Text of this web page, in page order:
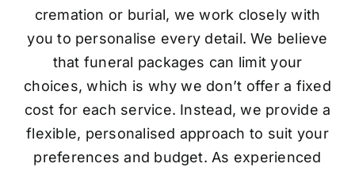
cremation or burial, we work closely with
you to personalise every detail. We believe
that funeral packages can limit your
choices, which is why we don’t offer a fixed
cost for each service. Instead, we provide a
flexible, personalised approach to suit your
preferences and budget. As experienced